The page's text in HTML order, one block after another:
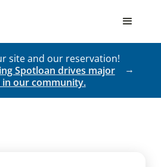
site and our reservation!
Spotloan drives major
our community.